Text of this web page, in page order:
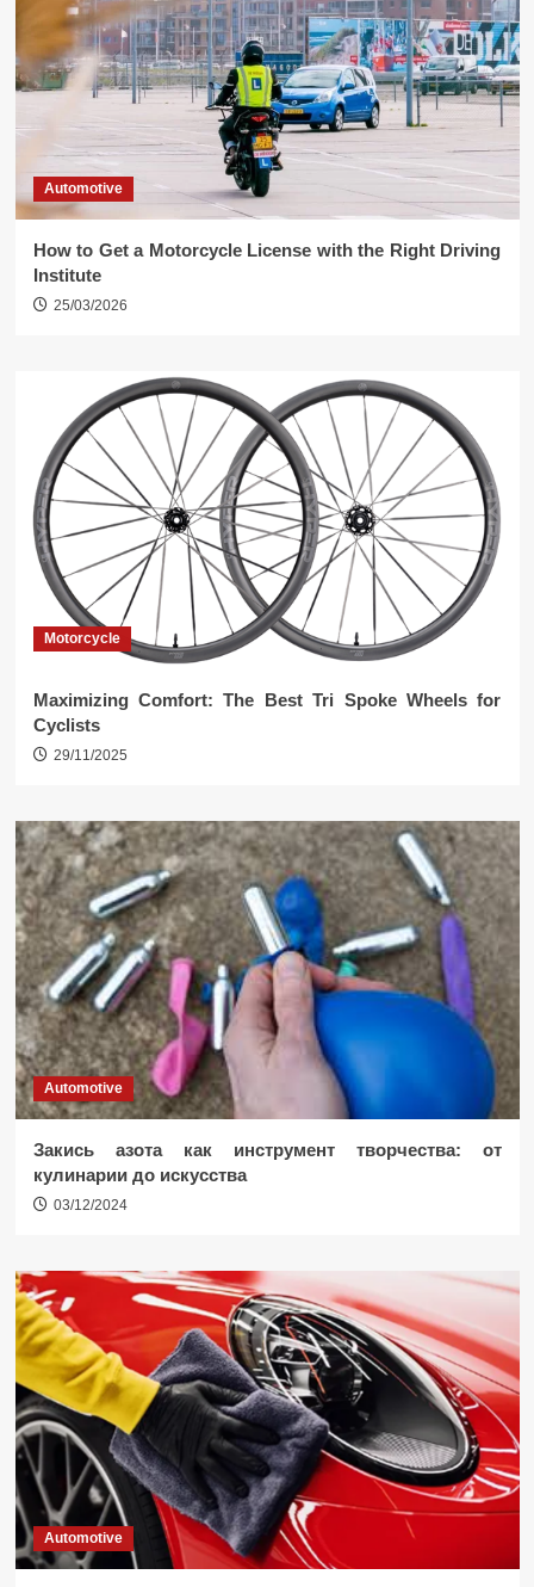
Automotive
How to Get a Motorcycle License with the Right Driving
Institute
25/03/2026
Motorcycle
Maximizing Comfort: The Best Tri Spoke Wheels for
Cyclists
29/11/2025
Automotive
Закись азота как инструмент творчества: от
кулинарии до искусства
03/12/2024
Automotive